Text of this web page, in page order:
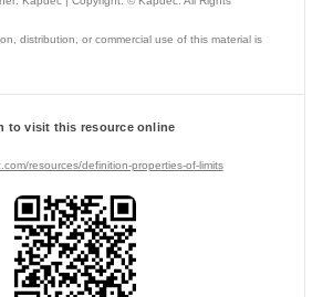
distribution, or commercial use of this material is
to visit this resource online
resources/definition-properties-of-limits